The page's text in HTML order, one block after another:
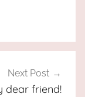
Next Post
dear friend!